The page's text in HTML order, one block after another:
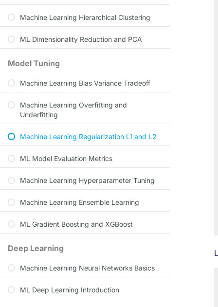
Machine Learning Hierarchical Clustering
ML Dimensionality Reduction and PCA
Model Tuning
Machine Learning Bias Variance Tradeoff
Machine Learning Overfitting and
Underfitting
Machine Learning Regularization L1 and L2
ML Model Evaluation Metrics
Machine Learning Hyperparameter Tuning
Machine Learning Ensemble Learning
ML Gradient Boosting and XGBoost
Deep Learning
Machine Learning Neural Networks Basics
ML Deep Learning Introduction